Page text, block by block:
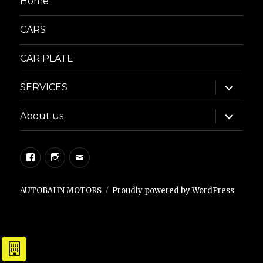
CARS
CAR PLATE
SERVICES
expand
child
menu
About us
expand
child
menu
FacebookInstagram
Email
AUTOBAHN MOTORS Proudly powered by WordPress